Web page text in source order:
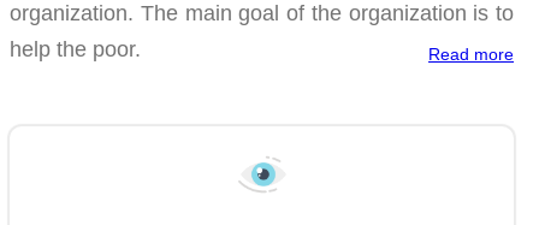
organization. The main goal of the organization is to
help the poor.
Read more